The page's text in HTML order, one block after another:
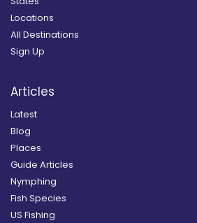
Locations
All Destinations
Sign Up
Articles
Latest
Blog
Places
Guide Articles
Nymphing
Fish Species
US Fishing